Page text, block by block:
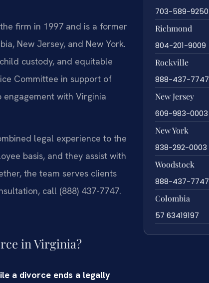
the firm in 1997 and is a former
New Jersey, and New York.
custody, and equitable
Committee in support of
engagement with Virginia
legal experience to the
basis, and they assist with
the team serves clients
call (888) 437-7747.
in Virginia?
a divorce ends a legally
703-589-9250
Richmond
804-201-9009
Rockville
888-437-7747
New Jersey
609-983-0003
New York
838-292-0003
Woodstock
888-437-7747
Colombia
57 63419197